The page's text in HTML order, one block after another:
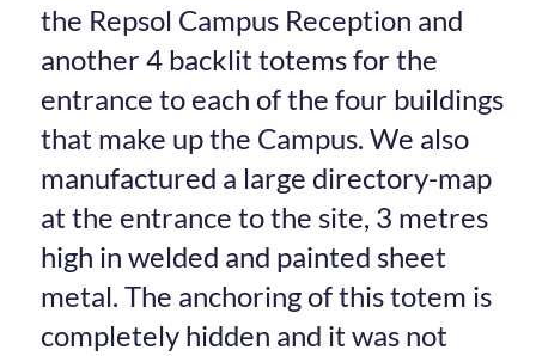
the Repsol Campus Reception and
another 4 backlit totems for the
entrance to each of the four buildings
that make up the Campus. We also
manufactured a large directory-map
at the entrance to the site, 3 metres
high in welded and painted sheet
metal. The anchoring of this totem is
completely hidden and it was not